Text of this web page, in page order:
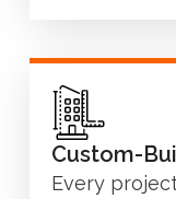
Custom-
Every